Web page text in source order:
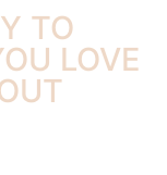
TO
LOVE